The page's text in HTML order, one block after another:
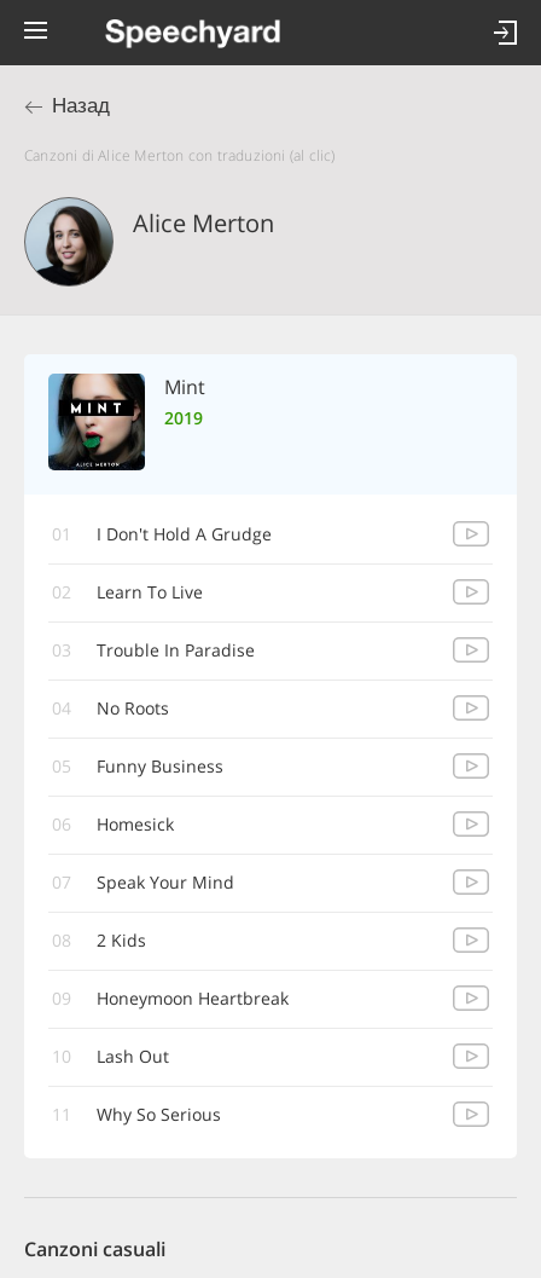
Назад
Canzoni di Alice Merton con traduzioni (al clic)
Alice Merton
Mint
2019
01 I Don't Hold A Grudge
02 Learn To Live
03 Trouble In Paradise
04 No Roots
05 Funny Business
06 Homesick
07 Speak Your Mind
08 2 Kids
09 Honeymoon Heartbreak
10 Lash Out
11 Why So Serious
Canzoni casuali